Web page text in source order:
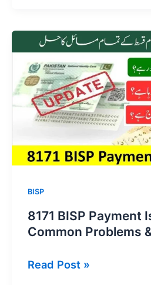
Payment
14500
Update
2026
BISP
8171 BISP Payment
Common Problems
8171
Read Post »